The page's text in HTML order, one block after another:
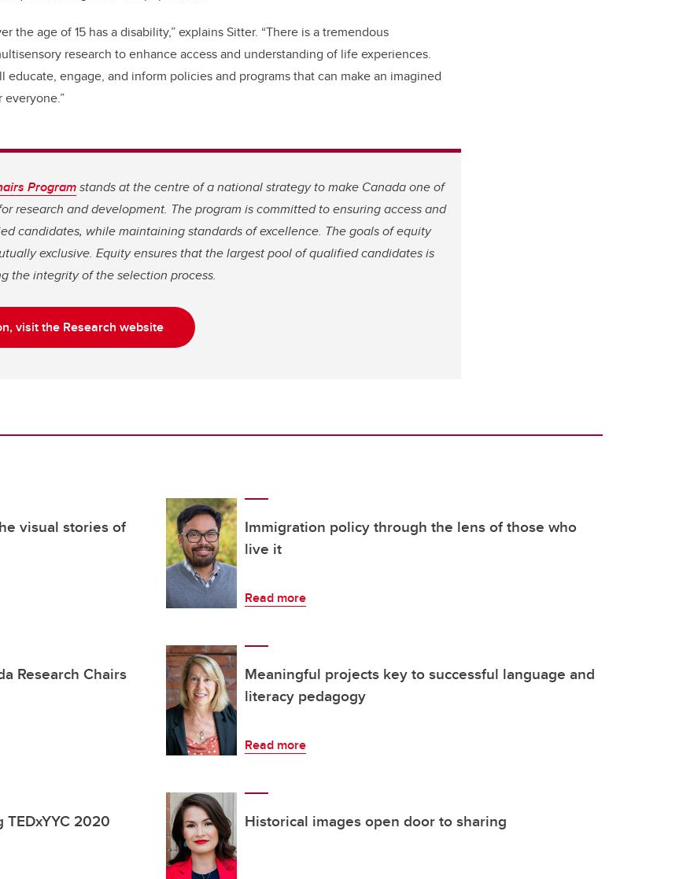
the age of 15 has a disability,” explains Sitter. “There is a tremendous
research to enhance access and understanding of life experiences.
educate, engage, and inform policies and programs that can make an imagined
Programstands at the centre of a national strategy to make Canada one of
research and development. The program is committed to ensuring access and
candidates, while maintaining standards of excellence. The goals of equity
exclusive. Equity ensures that the largest pool of qualified candidates is
the integrity of the selection process.
visit the Research website
visual stories of
Immigration policy through the lens of those who
live it
Read more
Research Chairs
Meaningful projects key to successful language and
literacy pedagogy
Read more
2020
Historical images open door to sharing